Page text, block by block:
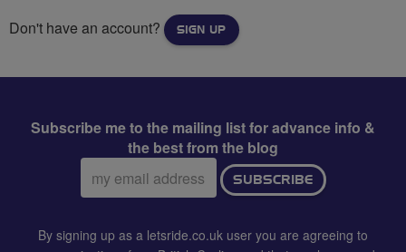
Don't have an account? SIGN UP
Subscribe me to the mailing list for advance info &
the best from the blog
Email
address:
SUBSCRIBE
By signing up as a letsride.co.uk user you are agreeing to